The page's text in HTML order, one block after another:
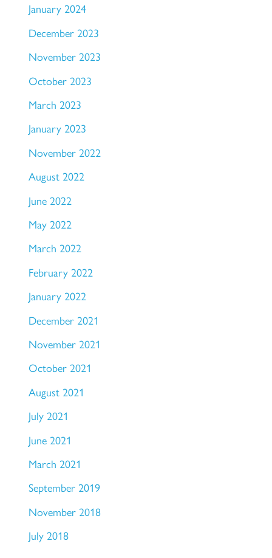
January 2024
December 2023
November 2023
October 2023
March 2023
January 2023
November 2022
August 2022
June 2022
May 2022
March 2022
February 2022
January 2022
December 2021
November 2021
October 2021
August 2021
July 2021
June 2021
March 2021
September 2019
November 2018
July 2018